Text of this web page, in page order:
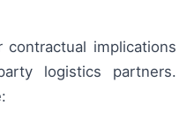
implications
logistics partners.